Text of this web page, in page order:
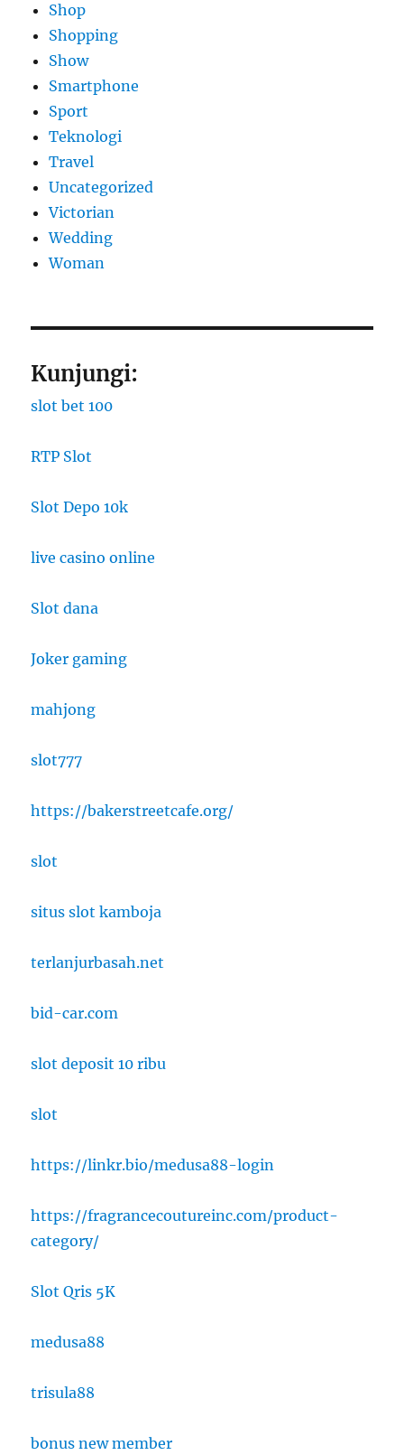
Shop
Shopping
Show
Smartphone
Sport
Teknologi
Travel
Uncategorized
Victorian
Wedding
Woman
Kunjungi:
slot bet 100
RTP Slot
Slot Depo 10k
live casino online
Slot dana
Joker gaming
mahjong
slot777
https://bakerstreetcafe.org/
slot
situs slot kamboja
terlanjurbasah.net
bid-car.com
slot deposit 10 ribu
slot
https://linkr.bio/medusa88-login
https://fragrancecoutureinc.com/product-
category/
Slot Qris 5K
medusa88
trisula88
bonus new member